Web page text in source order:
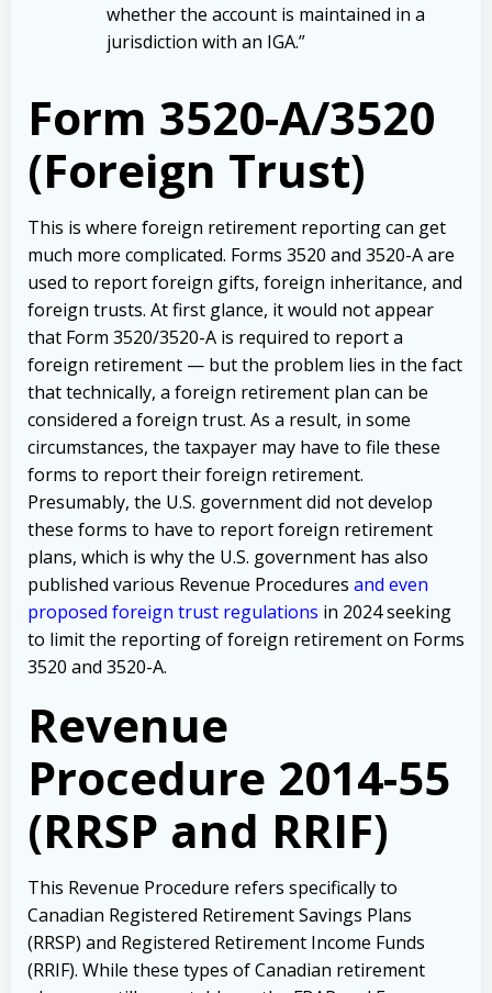
whether the account is maintained in a
jurisdiction with an IGA.”
Form 3520-A/3520
(Foreign Trust)
This is where foreign retirement reporting can get
much more complicated. Forms 3520 and 3520-A are
used to report foreign gifts, foreign inheritance, and
foreign trusts. At first glance, it would not appear
that Form 3520/3520-A is required to report a
foreign retirement — but the problem lies in the fact
that technically, a foreign retirement plan can be
considered a foreign trust. As a result, in some
circumstances, the taxpayer may have to file these
forms to report their foreign retirement.
Presumably, the U.S. government did not develop
these forms to have to report foreign retirement
plans, which is why the U.S. government has also
published various Revenue Procedures and even
proposed foreign trust regulations in 2024 seeking
to limit the reporting of foreign retirement on Forms
3520 and 3520-A.
Revenue
Procedure 2014-55
(RRSP and RRIF)
This Revenue Procedure refers specifically to
Canadian Registered Retirement Savings Plans
(RRSP) and Registered Retirement Income Funds
(RRIF). While these types of Canadian retirement